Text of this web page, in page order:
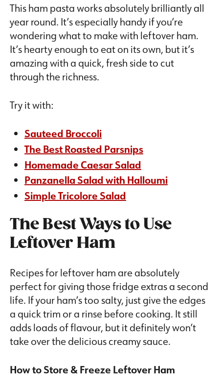
This ham pasta works absolutely brilliantly all
year round. It’s especially handy if you’re
wondering what to make with leftover ham.
It’s hearty enough to eat on its own, but it’s
amazing with a quick, fresh side to cut
through the richness.
Try it with:
Sauteed Broccoli
The Best Roasted Parsnips
Homemade Caesar Salad
Panzanella Salad with Halloumi
Simple Tricolore Salad
The Best Ways to Use
Leftover Ham
Recipes for leftover ham are absolutely
perfect for giving those fridge extras a second
life. If your ham’s too salty, just give the edges
a quick trim or a rinse before cooking. It still
adds loads of flavour, but it definitely won’t
take over the delicious creamy sauce.
How to Store & Freeze Leftover Ham